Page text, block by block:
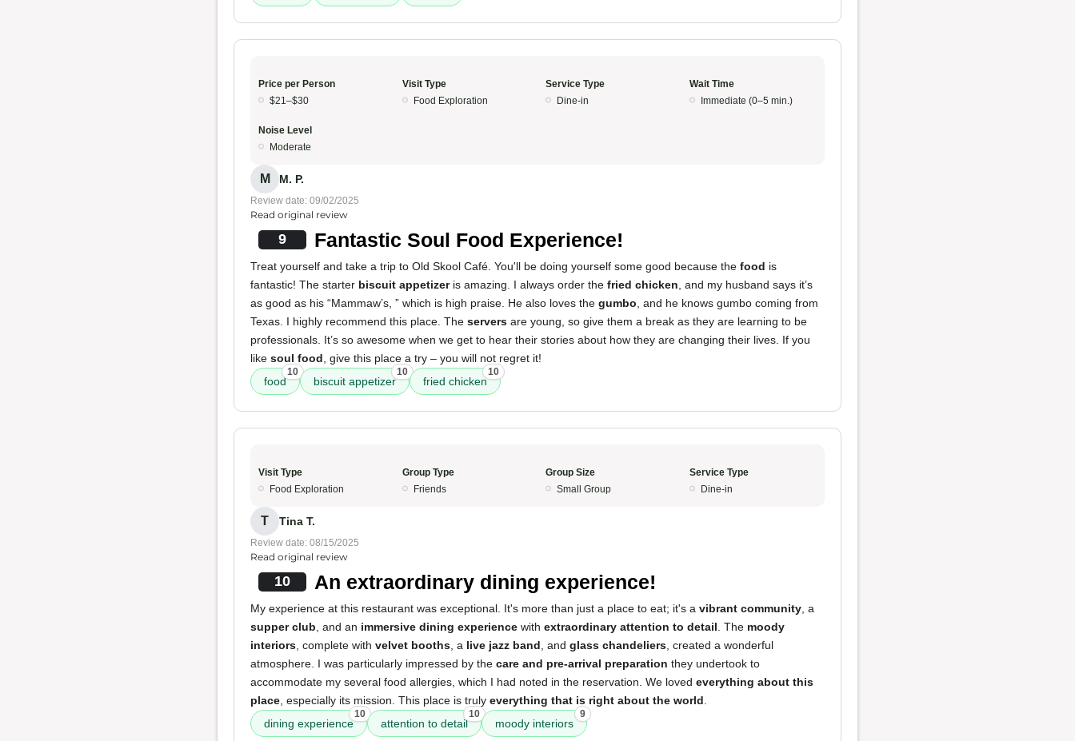
Price per Person
$21–$30
Visit Type
Food Exploration
Service Type
Dine-in
Wait Time
Immediate (0–5 min.)
Noise Level
Moderate
M M. P.
Review date: 09/02/2025
Read original review
9 Fantastic Soul Food Experience!
Treat yourself and take a trip to Old Skool Café. You'll be doing yourself some good because the food is
fantastic! The starter biscuit appetizeris amazing. I always order the fried chicken , and my husband says it’s
as good as his “Mammaw’s, ” which is high praise. He also loves the gumbo , and he knows gumbo coming from
Texas. I highly recommend this place. The servers are young, so give them a break as they are learning to be
professionals. It’s so awesome when we get to hear their stories about how they are changing their lives. If you
like soul food , give this place a try – you will not regret it!
food
10
biscuit appetizer
10
fried chicken
10
Visit Type
Food Exploration
Group Type
Friends
Group Size
Small Group
Service Type
Dine-in
T Tina T.
Review date: 08/15/2025
Read original review
10 An extraordinary dining experience!
My experience at this restaurant was exceptional. It's more than just a place to eat; it's a vibrant community , a
supper club , and an immersive dining experience with extraordinary attention to detail . The moody
interiors , complete with velvet booths , a live jazz band , and glass chandeliers , created a wonderful
atmosphere. I was particularly impressed by the care and pre-arrival preparation they undertook to
accommodate my several food allergies, which I had noted in the reservation. We loved everything about this
place , especially its mission. This place is truly everything that is right about the world
dining experience
10
attention to detail
10
moody interiors
9